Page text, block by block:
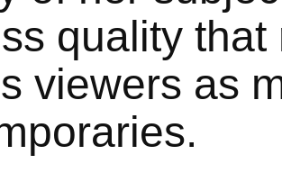
quality
viewers as